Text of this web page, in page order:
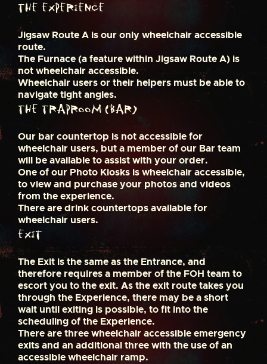
The Experience
Jigsaw Route A is our only wheelchair accessible
route.
The Furnace (a feature within Jigsaw Route A) is
not wheelchair accessible.
Wheelchair users or their helpers must be able to
navigate tight angles.
The Traproom (Bar)
Our bar countertop is not accessible for
wheelchair users, but a member of our Bar team
will be available to assist with your order.
One of our Photo Kiosks is wheelchair accessible,
to view and purchase your photos and videos
from the experience.
There are drink countertops available for
wheelchair users.
Exit
The Exit is the same as the Entrance, and
therefore requires a member of the FOH team to
escort you to the exit. As the exit route takes you
through the Experience, there may be a short
wait until exiting is possible, to fit into the
scheduling of the Experience.
There are three wheelchair accessible emergency
exits and an additional three with the use of an
accessible wheelchair ramp.